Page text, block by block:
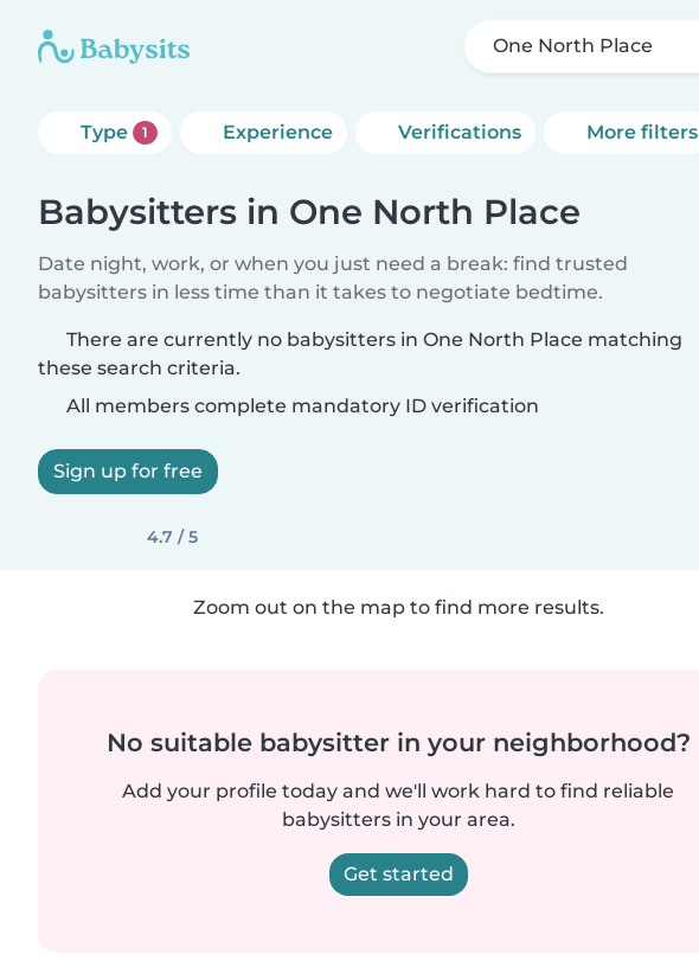
One North Place
Type 1 Experience Verifications More filters
Babysitters in One North Place
Date night, work, or when you just need a break: find trusted
babysitters in less time than it takes to negotiate bedtime.
There are currently no babysitters in One North Place matching
these search criteria.
All members complete mandatory ID verification
Sign up for free
4.7 / 5
Zoom out on the map to find more results.
No suitable babysitter in your neighborhood?
Add your profile today and we'll work hard to find reliable
babysitters in your area.
Get started